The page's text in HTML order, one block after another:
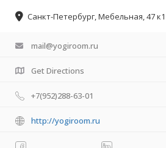
Санкт-Петербург, Мебельная, 47 к1
mail@yogiroom.ru
Get Directions
+7(952)288-63-01
http://yogiroom.ru